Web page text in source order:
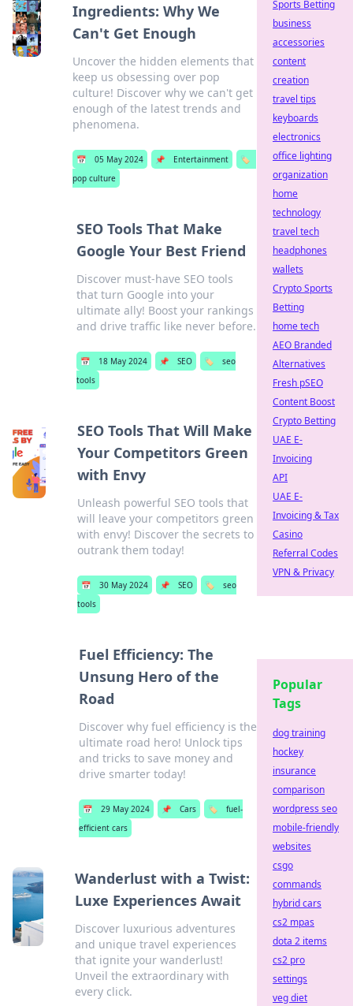
Ingredients: Why We
Can't Get Enough
Uncover the hidden elements that
keep us obsessing over pop
culture! Discover why we can't get
enough of the latest trends and
phenomena.
📅 05 May 2024 📌 Entertainment
🏷️
pop culture
SEO Tools That Make
Google Your Best Friend
Discover must-have SEO tools
that turn Google into your
ultimate ally! Boost your rankings
and drive traffic like never before.
📅 18 May 2024 📌 SEO 🏷️
seo
tools
SEO Tools That Will Make
Your Competitors Green
with Envy
Unleash powerful SEO tools that
will leave your competitors green
with envy! Discover the secrets to
outrank them today!
📅 30 May 2024 📌 SEO 🏷️
seo
tools
Fuel Efficiency: The
Unsung Hero of the
Road
Discover why fuel efficiency is the
ultimate road hero! Unlock tips
and tricks to save money and
drive smarter today!
📅 29 May 2024 📌 Cars 🏷️
fuel-
efficient cars
Wanderlust with a Twist:
Luxe Experiences Await
Discover luxurious adventures
and unique travel experiences
that ignite your wanderlust!
Unveil the extraordinary with
every click.
Sports Betting
business
accessories
content
creation
travel tips
keyboards
electronics
office lighting
organization
home
technology
travel tech
headphones
wallets
Crypto Sports
Betting
home tech
AEO Branded
Alternatives
Fresh pSEO
Content Boost
Crypto Betting
UAE E-
Invoicing
API
UAE E-
Invoicing & Tax
Casino
Referral Codes
VPN & Privacy
Popular
Tags
dog training
hockey
insurance
comparison
wordpress seo
mobile-friendly
websites
csgo
commands
hybrid cars
cs2 mpas
dota 2 items
cs2 pro
settings
veg diet